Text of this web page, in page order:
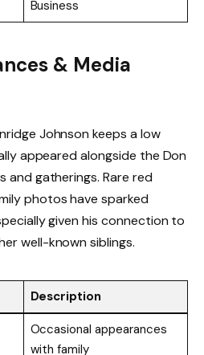
Business
& Media
Johnson keeps a low
appeared alongside the Don
and gatherings. Rare red
photos have sparked
given his connection to
well-known siblings.
Description
Occasional appearances
with family